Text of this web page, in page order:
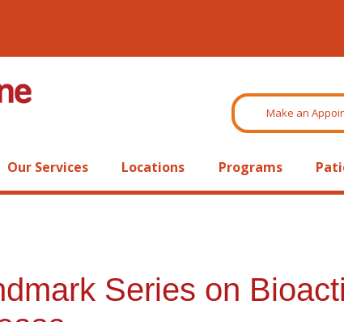
Make an
Our Services Locations Programs
Series on